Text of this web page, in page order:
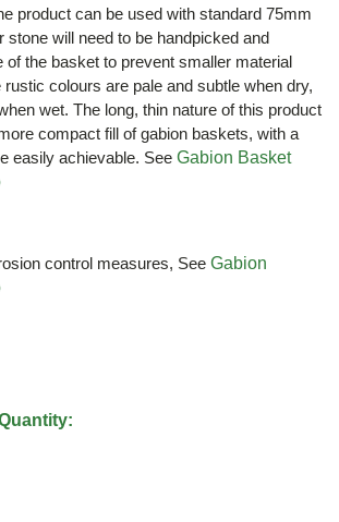
product can be used with standard 75mm
stone will need to be handpicked and
of the basket to prevent smaller material
rustic colours are pale and subtle when dry,
wet. The long, thin nature of this product
compact fill of gabion baskets, with a
easily achievable. See Gabion Basket
control measures, See Gabion